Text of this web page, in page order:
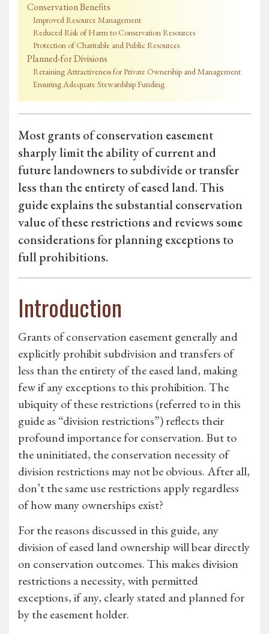
Conservation Benefits
Improved Resource Management
Reduced Risk of Harm to Conservation Resources
Protection of Charitable and Public Resources
Planned-for Divisions
Retaining Attractiveness for Private Ownership and Management
Ensuring Adequate Stewardship Funding
Most grants of conservation easement
sharply limit the ability of current and
future landowners to subdivide or transfer
less than the entirety of eased land. This
guide explains the substantial conservation
value of these restrictions and reviews some
considerations for planning exceptions to
full prohibitions.
Introduction
Grants of conservation easement generally and
explicitly prohibit subdivision and transfers of
less than the entirety of the eased land, making
few if any exceptions to this prohibition. The
ubiquity of these restrictions (referred to in this
guide as “division restrictions”) reflects their
profound importance for conservation. But to
the uninitiated, the conservation necessity of
division restrictions may not be obvious. After all,
don’t the same use restrictions apply regardless
of how many ownerships exist?
For the reasons discussed in this guide, any
division of eased land ownership will bear directly
on conservation outcomes. This makes division
restrictions a necessity, with permitted
exceptions, if any, clearly stated and planned for
by the easement holder.